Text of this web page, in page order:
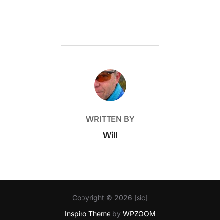
POST AUTHOR
WRITTEN BY
Will
Copyright © 2026 [sic]
Inspiro Themeby WPZOOM